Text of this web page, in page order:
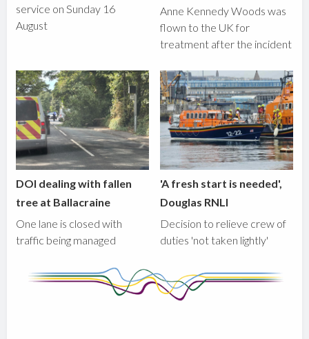
service on Sunday 16
August
Anne Kennedy Woods was
flown to the UK for
treatment after the incident
DOI dealing with fallen
tree at Ballacraine
One lane is closed with
traffic being managed
'A fresh start is needed',
Douglas RNLI
Decision to relieve crew of
duties 'not taken lightly'